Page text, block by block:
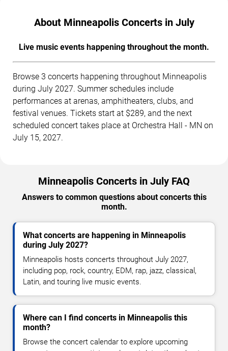
About Minneapolis Concerts in July
Live music events happening throughout the month.
Browse 3 concerts happening throughout Minneapolis
during July 2027. Summer schedules include
performances at arenas, amphitheaters, clubs, and
festival venues. Tickets start at $289, and the next
scheduled concert takes place at Orchestra Hall - MN on
July 15, 2027.
Minneapolis Concerts in July FAQ
Answers to common questions about concerts this
month.
What concerts are happening in Minneapolis
during July 2027?
Minneapolis hosts concerts throughout July 2027,
including pop, rock, country, EDM, rap, jazz, classical,
Latin, and touring live music events.
Where can I find concerts in Minneapolis this
month?
Browse the concert calendar to explore upcoming